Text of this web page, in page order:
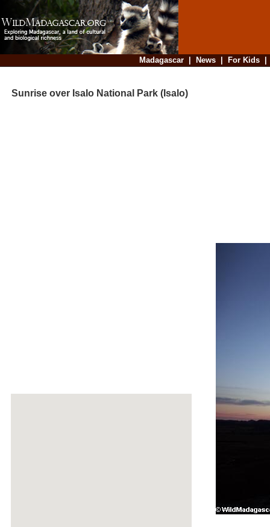
Madagascar| News| For Kids
Sunrise over Isalo National Park (Isalo)